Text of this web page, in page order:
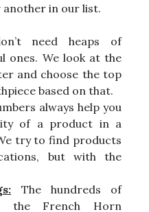
in our list.
need heaps of
ones. We look at the
and choose the top
based on that.
always help you
of a product in a
try to find products
but with the
The hundreds of
the French Horn